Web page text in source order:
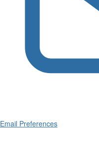
Email Preferences